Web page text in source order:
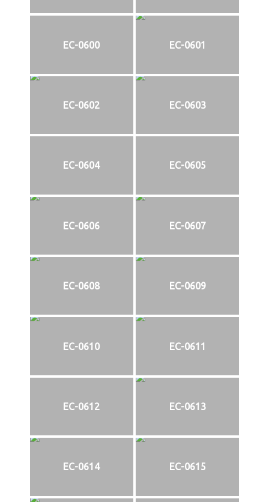
EC-0600 EC-0601
EC-0602 EC-0603
EC-0604 EC-0605
EC-0606 EC-0607
EC-0608 EC-0609
EC-0610 EC-0611
EC-0612 EC-0613
EC-0614 EC-0615